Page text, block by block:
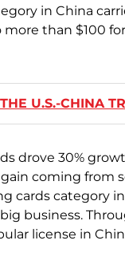
in China
more than $100
U.S.-CHINA
drove 30%
coming from
cards category
business.
license in